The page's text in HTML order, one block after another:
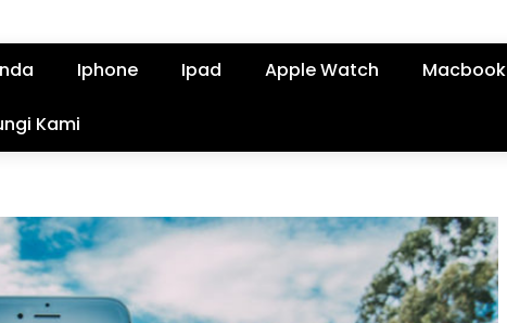
Iphone Ipad Apple Watch Macbook
Kami